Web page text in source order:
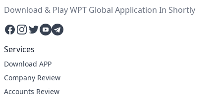
Download & Play WPT Global Application In Shortly
Facebook
Instagram
Twitter
YouTube
Telegram
Services
Download APP
Company Review
Accounts Review